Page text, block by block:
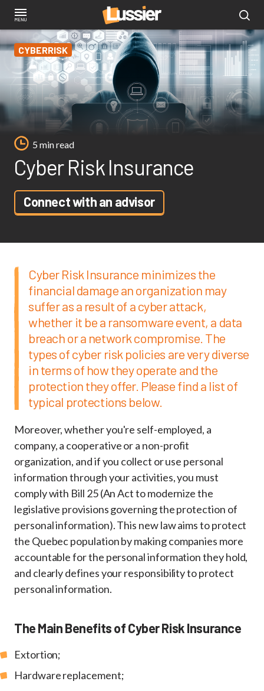
Skip
main
contentCYBERRISK
5 min read
Cyber Risk Insurance
Connect with an advisor
Cyber Risk Insurance minimizes the
financial damage an organization may
suffer as a result of a cyber attack,
whether it be a ransomware event, a data
breach or a network compromise. The
types of cyber risk policies are very diverse
in terms of how they operate and the
protection they offer. Please find a list of
typical protections below.
Moreover, whether you're self-employed, a
company, a cooperative or a non-profit
organization, and if you collect or use personal
information through your activities, you must
comply with Bill 25 (An Act to modernize the
legislative provisions governing the protection of
personal information). This new law aims to protect
the Quebec population by making companies more
accountable for the personal information they hold,
and clearly defines your responsibility to protect
personal information.
The Main Benefits of Cyber Risk Insurance
Extortion;
Hardware replacement;